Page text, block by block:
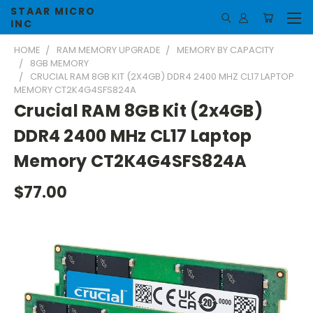
STAAR MICRO
INC
HOME RAM MEMORY UPGRADE
MEMORY BY CAPACITY
8GB MEMORY
CRUCIAL RAM 8GB KIT (2X4GB) DDR4 2400 MHZ CL17 LAPTOP
MEMORY CT2K4G4SFS824A
Crucial RAM 8GB Kit (2x4GB)
DDR4 2400 MHz CL17 Laptop
Memory CT2K4G4SFS824A
$77.00